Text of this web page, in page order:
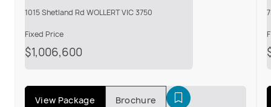
1015 Shetland Rd WOLLERT VIC 3750
Fixed Price
$1,006,600
View Package Brochure